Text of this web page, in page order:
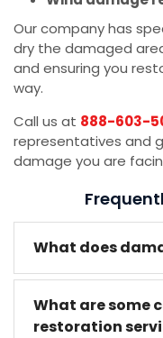
Our company has
dry the damaged
and ensuring you
way.
Call us at 888-603-
representatives and
damage you are
What does
What are some
restoration